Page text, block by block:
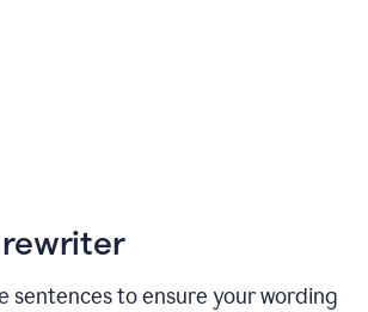
rewriter
sentences to ensure your wording